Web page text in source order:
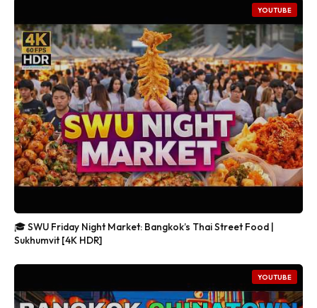
YOUTUBE
🎓 SWU Friday Night Market: Bangkok’s Thai Street Food |
Sukhumvit [4K HDR]
YOUTUBE